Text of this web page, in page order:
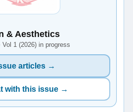
& Aesthetics
Vol 1 (2026) in progress
articles →
with this issue →